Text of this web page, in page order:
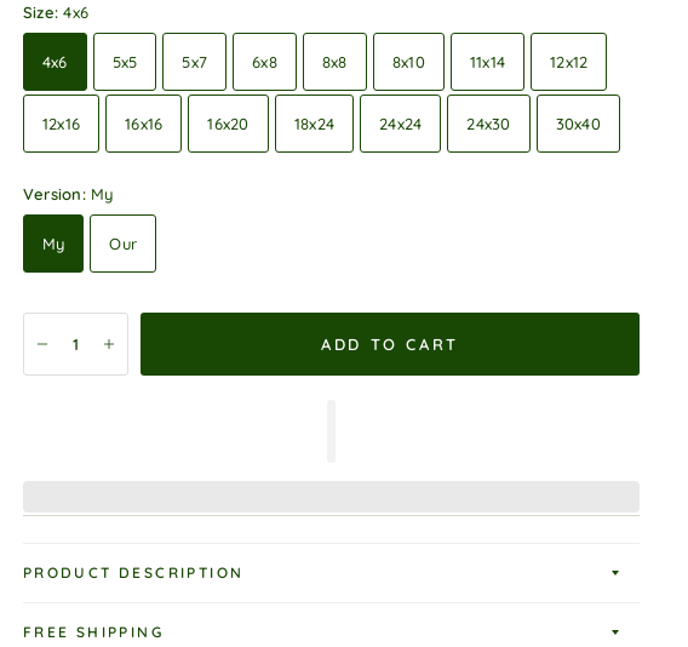
Size:4x6
4x6 5x5 5x7 6x8 8x8 8x10 11x14 12x12
12x16 16x16 16x20 18x24 24x24 24x30 30x40
Version: My
My Our
ADD TO CART
PRODUCT DESCRIPTION
FREE SHIPPING